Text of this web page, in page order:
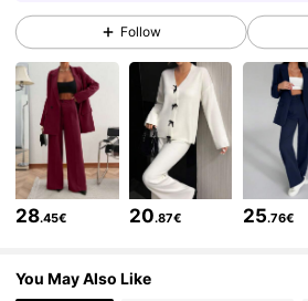
4.75
355K Followers
4.75 355K Followers
Follow
28.45€ 20.87€ 25.76€
You May Also Like